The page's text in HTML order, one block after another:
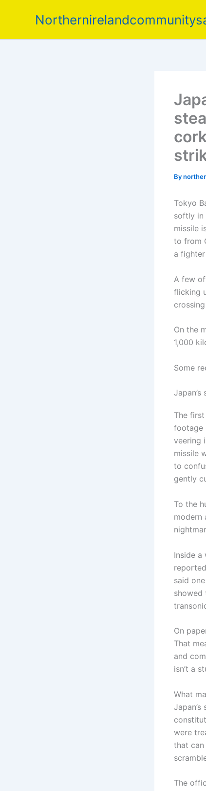
By
Tokyo
softly in
missile
to from
a
A few
flicking
On the
1,000
Some
The
footage
veering
missile
to
gently
To the
modern
Inside a
said
showed
On
That
and
isn’t a
What
were
that can
The